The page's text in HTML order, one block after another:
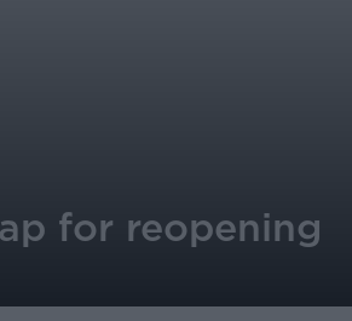
for reopening